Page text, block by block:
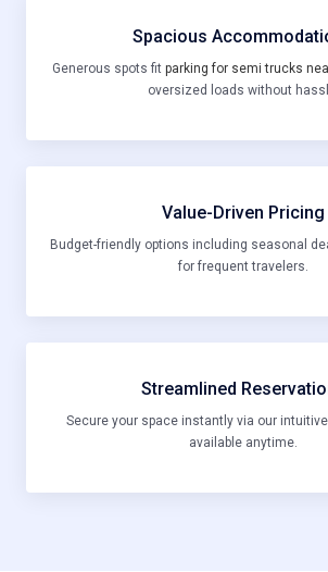
Spacious
Generous spots fit parking for semi trucks
oversized loads without
Value-Driven Pricing
Budget-friendly options including seasonal
for frequent travelers.
Streamlined
Secure your space instantly via our
available anytime.